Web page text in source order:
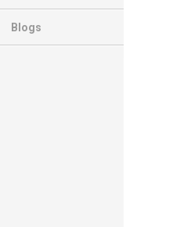
Blogs